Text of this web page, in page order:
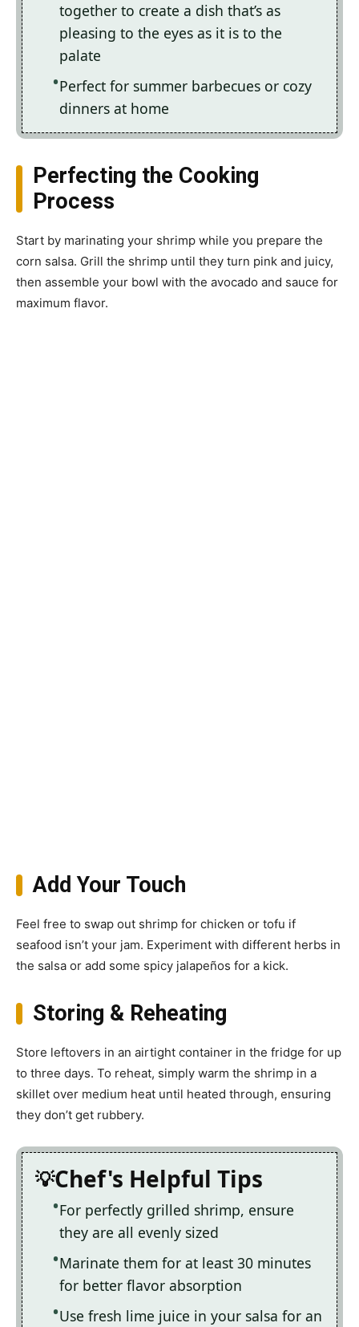
together to create a dish that’s as
pleasing to the eyes as it is to the
palate
Perfect for summer barbecues or cozy
dinners at home
Perfecting the Cooking
Process
Start by marinating your shrimp while you prepare the
corn salsa. Grill the shrimp until they turn pink and juicy,
then assemble your bowl with the avocado and sauce for
maximum flavor.
Add Your Touch
Feel free to swap out shrimp for chicken or tofu if
seafood isn’t your jam. Experiment with different herbs in
the salsa or add some spicy jalapeños for a kick.
Storing & Reheating
Store leftovers in an airtight container in the fridge for up
to three days. To reheat, simply warm the shrimp in a
skillet over medium heat until heated through, ensuring
they don’t get rubbery.
Chef's Helpful Tips
For perfectly grilled shrimp, ensure
they are all evenly sized
Marinate them for at least 30 minutes
for better flavor absorption
Use fresh lime juice in your salsa for an